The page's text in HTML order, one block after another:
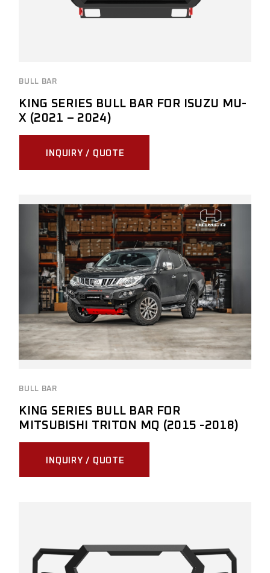
BULL BAR
KING SERIES BULL BAR FOR ISUZU MU-
X (2021 – 2024)
INQUIRY / QUOTE
BULL BAR
KING SERIES BULL BAR FOR
MITSUBISHI TRITON MQ (2015 -2018)
INQUIRY / QUOTE